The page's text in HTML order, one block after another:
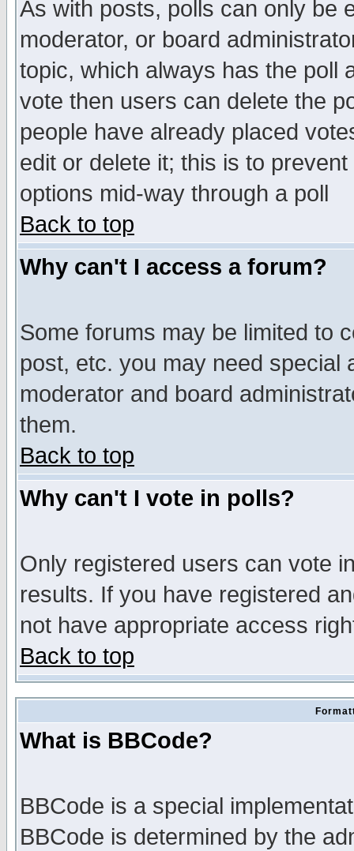
As with posts, polls can only be
moderator, or board
topic, which always has the poll
vote then users can delete the
people have already placed
edit or delete it; this is to
options mid-way through a poll
Back to top
Why can't I access a forum?
Some forums may be limited to
post, etc. you may need special
moderator and board
them.
Back to top
Why can't I vote in polls?
Only registered users can vote
results. If you have registered
not have appropriate access
Back to top
What is BBCode?
BBCode is a special
BBCode is determined by the